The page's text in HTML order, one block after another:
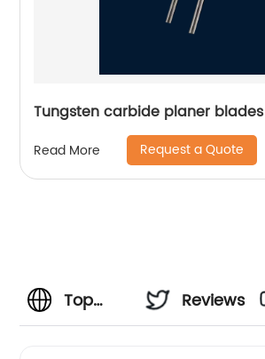
Tungsten carbide planer blades
Read More Request a Quote
Top
Reviews